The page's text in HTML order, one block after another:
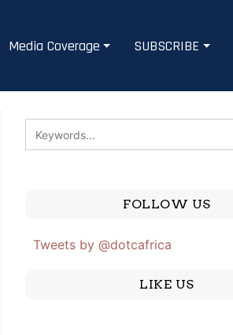
Media Coverage SUBSCRIBE
FOLLOW US
Tweets by @dotcafrica
LIKE US